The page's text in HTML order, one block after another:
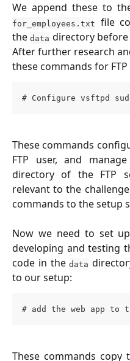
We append these to
for_employees.txt
file
thedata directory before
After further research
these commands for
# Configure vsftpd
These commands
FTP user, and
directory of the FTP
relevant to the
commands to the setup
Now we need to set
developing and testing
code in thedata
to our setup:
# add the web app to
These commands